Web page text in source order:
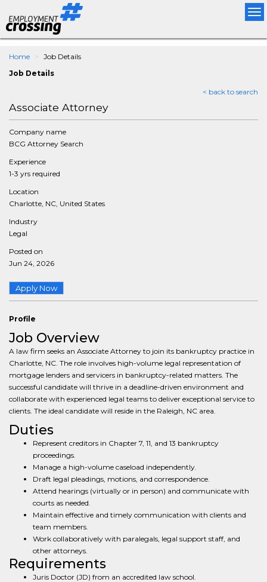
Home Job Details
Job Details
< back to search
Associate Attorney
Company name
BCG Attorney Search
Experience
1-3 yrs required
Location
Charlotte, NC, United States
Industry
Legal
Posted on
Jun 24, 2026
Apply Now
Profile
Job Overview
A law firm seeks an Associate Attorney to join its bankruptcy practice in
Charlotte, NC. The role involves high-volume legal representation of
mortgage lenders and servicers in bankruptcy-related matters. The
successful candidate will thrive in a deadline-driven environment and
collaborate with experienced legal teams to deliver exceptional service to
clients. The ideal candidate will reside in the Raleigh, NC area.
Duties
Represent creditors in Chapter 7, 11, and 13 bankruptcy
proceedings.
Manage a high-volume caseload independently.
Draft legal pleadings, motions, and correspondence.
Attend hearings (virtually or in person) and communicate with
courts as needed.
Maintain effective and timely communication with clients and
team members.
Work collaboratively with paralegals, legal support staff, and
other attorneys.
Requirements
Juris Doctor (JD) from an accredited law school.